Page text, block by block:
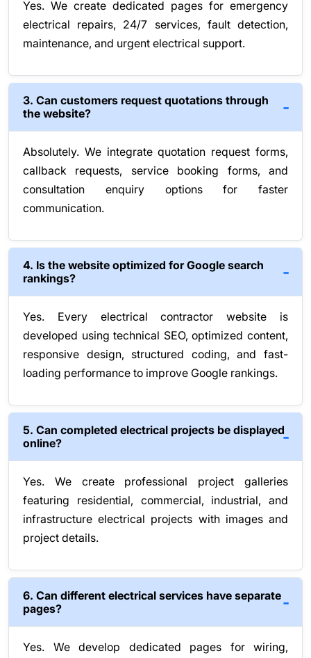
Yes. We create dedicated pages for emergency
electrical repairs, 24/7 services, fault detection,
maintenance, and urgent electrical support.
3. Can customers request quotations through
the website?
Absolutely. We integrate quotation request forms,
callback requests, service booking forms, and
consultation enquiry options for faster
communication.
4. Is the website optimized for Google search
rankings?
Yes. Every electrical contractor website is
developed using technical SEO, optimized content,
responsive design, structured coding, and fast-
loading performance to improve Google rankings.
5. Can completed electrical projects be displayed
online?
Yes. We create professional project galleries
featuring residential, commercial, industrial, and
infrastructure electrical projects with images and
project details.
6. Can different electrical services have separate
pages?
Yes. We develop dedicated pages for wiring,